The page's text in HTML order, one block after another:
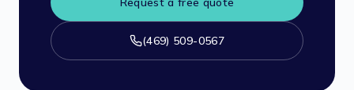
(469) 509-0567